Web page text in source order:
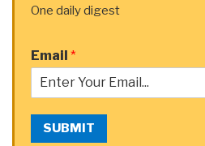
One daily digest
Email *
SUBMIT